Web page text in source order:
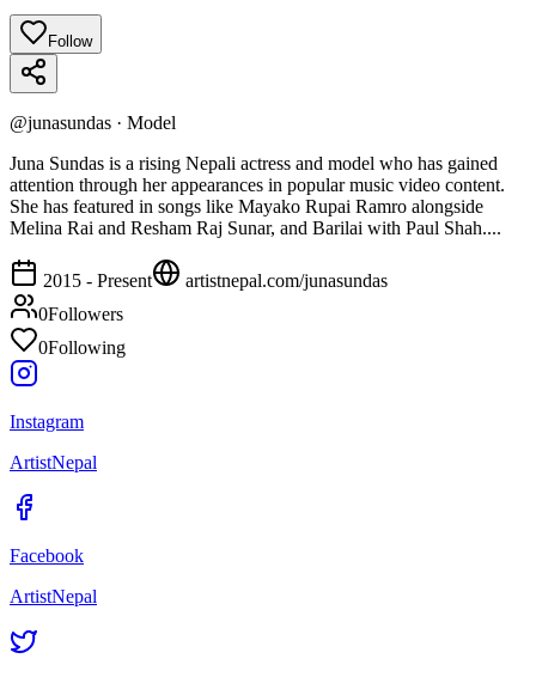
Follow
@junasundas · Model
Juna Sundas is a rising Nepali actress and model who has gained
attention through her appearances in popular music video content.
She has featured in songs like Mayako Rupai Ramro alongside
Melina Rai and Resham Raj Sunar, and Barilai with Paul Shah....
2015 - Present artistnepal.com/junasundas
0Followers
0Following
Instagram
ArtistNepal
Facebook
ArtistNepal